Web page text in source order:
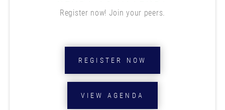
Register now! Join your peers.
REGISTER NOW
VIEW AGENDA